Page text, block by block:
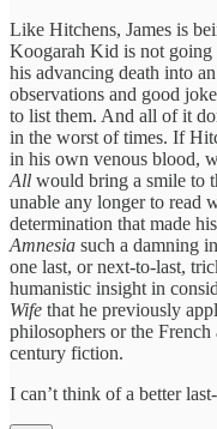
Like Hitchens, James is
Koogarah Kid is not going
his advancing death into
observations and good
to list them. And all of it
in the worst of times. If
in his own venous blood,
All would bring a smile to
unable any longer to read
determination that made
Amnesia such a damning
one last, or next-to-last,
humanistic insight in
Wife that he previously
philosophers or the French
century fiction.
I can’t think of a better